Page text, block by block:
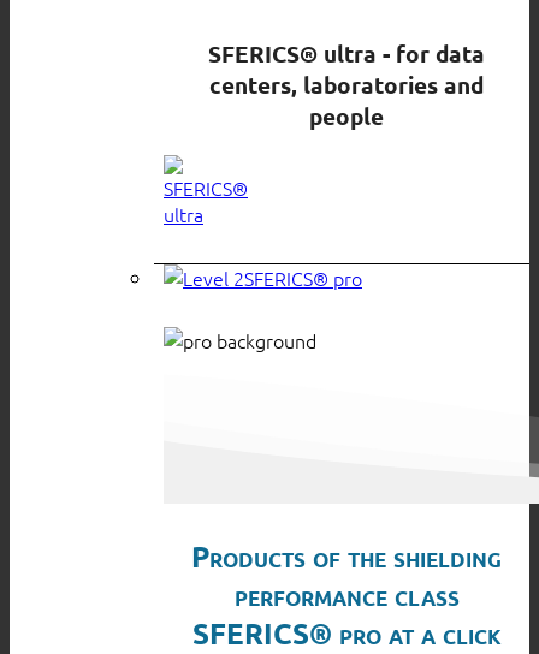
SFERICS® ultra - for data
centers, laboratories and
people
SFERICS® pro
Products of the shielding
performance class
SFERICS® pro at a click